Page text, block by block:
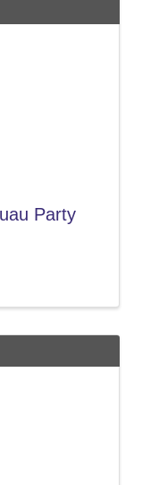
Party